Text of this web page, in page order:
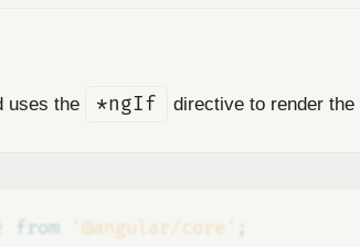
uses the *ngIf directive to render
from '@angular/core'